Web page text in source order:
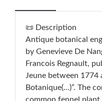
📜 Description
Antique botanical
by Genevieve De
Francois Regnault,
Jeune between 1774
Botanique(...)”. The